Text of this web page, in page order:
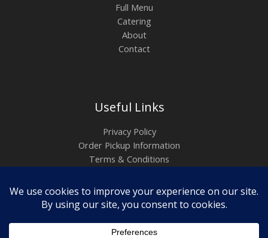
Full Menu
Catering
About
Contact
Useful Links
Privacy Policy
Order Pickup Information
Terms & Conditions
Empanadas del Borinquen